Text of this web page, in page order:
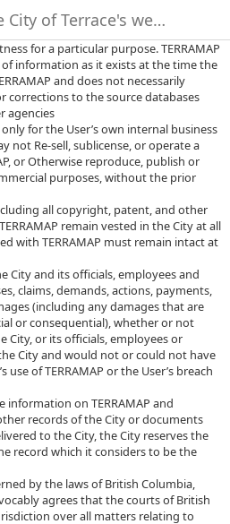
Welcome to the City of Terrace's web-based mapping site - TERRAMAP.
of TERRAMAP by any person and
regarding the completeness or
for a particular purpose. TERRAMAP
information as it exists at the time the
and does not necessarily
corrections to the source databases
agencies
only for the User’s own internal business
not Re-sell, sublicense, or operate a
or Otherwise reproduce, publish or
purposes, without the prior
all copyright, patent, and other
remain vested in the City at all
with TERRAMAP must remain intact at
City and its officials, employees and
claims, demands, actions, payments,
(including any damages that are
or consequential), whether or not
City, or its officials, employees or
City and would not or could not have
of TERRAMAP or the User’s breach
on TERRAMAP and
records of the City or documents
to the City, the City reserves the
record which it considers to be the
by the laws of British Columbia,
agrees that the courts of British
over all matters relating to